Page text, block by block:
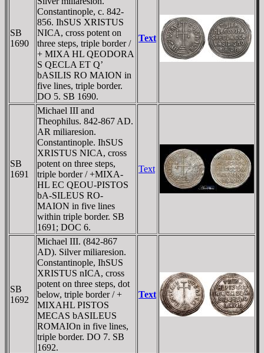
SB
1690
Constantinople, c. 842-
856. IhSUS XRISTUS
NICA, cross potent on
three steps, triple border /
+ MIXA HL QEODORA
S QECLA ET Q’
bASILIS RO MAION in
five lines, triple border.
DO 5. SB 1690.
Text
SB
1691
Michael III and
Theophilus. 842-867 AD.
AR miliaresion.
Constantinople. IhSUS
XRISTUS NICA, cross
potent on three steps,
triple border / +MIXA-
HL EC QEOU-PISTOS
bA-SILEUS RO-
MAION in five lines
within triple border. SB
1691; DOC 6.
Text
SB
1692
Michael III. (842-867
AD). Silver miliaresion.
Constantinople, IhSUS
XRISTUS nICA, cross
potent on three steps, dot
below, triple border / +
MIXAHL PISTOS
MECAS bASILEUS
ROMAIOn in five lines,
triple border. DO 7. SB
1692.
Text